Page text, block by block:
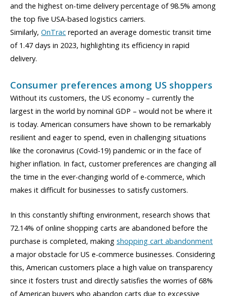
and the highest on-time delivery percentage of 98.5% among
the top five USA-based logistics carriers.
Similarly, OnTrac reported an average domestic transit time
of 1.47 days in 2023, highlighting its efficiency in rapid
delivery.
Consumer preferences among US shoppers
Without its customers, the US economy – currently the
largest in the world by nominal GDP – would not be where it
is today. American consumers have shown to be remarkably
resilient and eager to spend, even in challenging situations
like the coronavirus (Covid-19) pandemic or in the face of
higher inflation. In fact, customer preferences are changing all
the time in the ever-changing world of e-commerce, which
makes it difficult for businesses to satisfy customers.
In this constantly shifting environment, research shows that
72.14% of online shopping carts are abandoned before the
purchase is completed, making shopping cart abandonment
a major obstacle for US e-commerce businesses. Considering
this, American customers place a high value on transparency
since it fosters trust and directly satisfies the worries of 68%
of American buyers who abandon carts due to excessive